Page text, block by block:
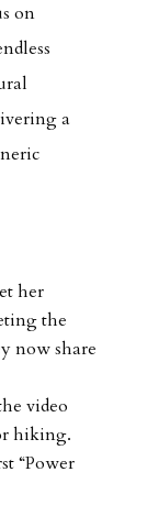
on
a
her
the
now share
video
hiking.
“Power